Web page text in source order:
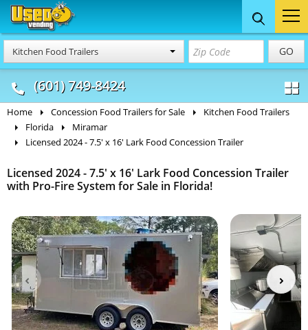
Kitchen Food Trailers GO
(601) 749-8424
Food Trucks
& Mobile Kitchens
Concession
& Food Trailers
Home Concession Food Trailers for Sale
Kitchen Food Trailers
Florida
Miramar
Licensed 2024 - 7.5' x 16' Lark Food Concession Trailer
Licensed 2024 - 7.5' x 16' Lark Food Concession Trailer
with Pro-Fire System for Sale in Florida!